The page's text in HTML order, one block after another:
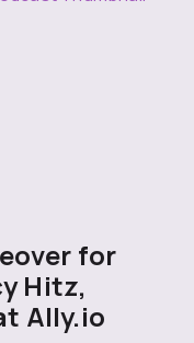
for
Hitz,
Ally.io